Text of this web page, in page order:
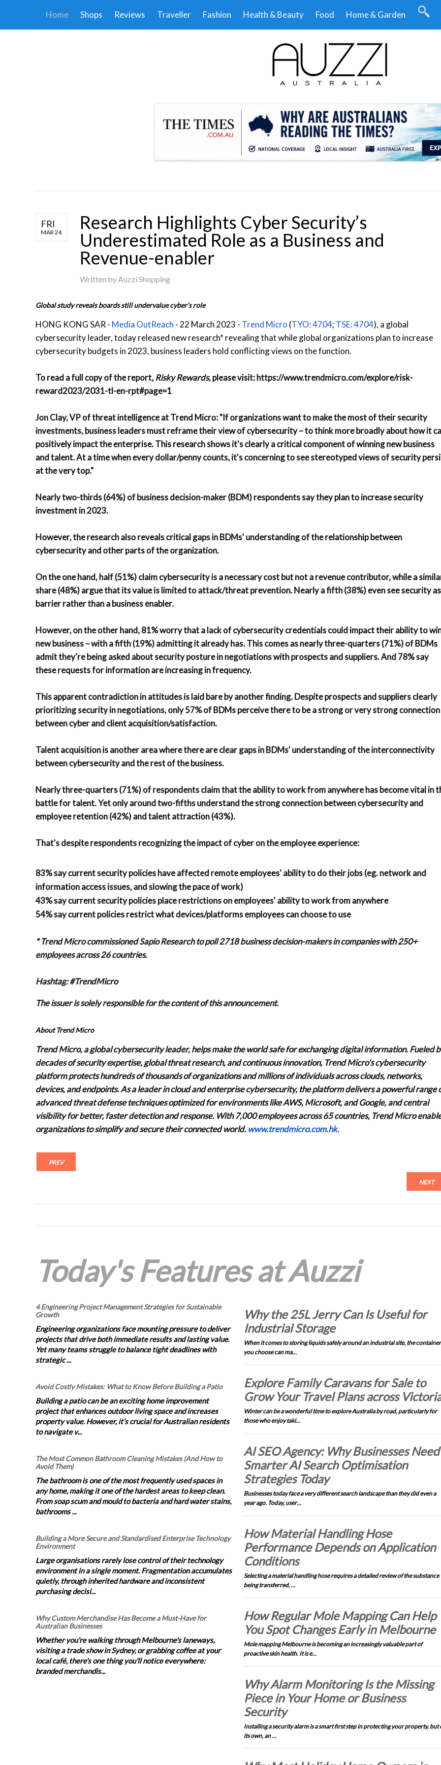
Home Shops Reviews Traveller Fashion Health & Beauty Food Home & Garden
FRI
MAR 24
Research Highlights Cyber Security’s
Underestimated Role as a Business and
Revenue-enabler
Written byAuzzi Shopping
Global study reveals boards still undervalue cyber’s role
HONG KONG SAR - Media OutReach - 22 March 2023 - Trend Micro (TYO: 4704;TSE: 4704), a global
cybersecurity leader, today released new research* revealing that while global organizations plan to increase
cybersecurity budgets in 2023, business leaders hold conflicting views on the function.
To read a full copy of the report,Risky Rewards, please visit:https://www.trendmicro.com/explore/risk-
reward2023/2031-tl-en-rpt#page=1
Jon Clay, VP of threat intelligence at Trend Micro:"If organizations want to make the most of their security
investments, business leaders must reframe their view of cybersecurity – to think more broadly about how it
positively impact the enterprise. This research shows it's clearly a critical component of winning new business
and talent. At a time when every dollar/penny counts, it's concerning to see stereotyped views of security
at the very top."
Nearly two-thirds (64%) of business decision-maker (BDM) respondents say they plan to increase security
investment in 2023.
However, the research also reveals critical gaps in BDMs' understanding of the relationship between
cybersecurity and other parts of the organization.
On the one hand, half (51%) claim cybersecurity is a necessary cost but not a revenue contributor, while a
share (48%) argue that its value is limited to attack/threat prevention. Nearly a fifth (38%) even see security
barrier rather than a business enabler.
However, on the other hand, 81% worry that a lack of cybersecurity credentials could impact their ability to
new business – with a fifth (19%) admitting it already has. This comes as nearly three-quarters (71%) of BDMs
admit they're being asked about security posture in negotiations with prospects and suppliers. And 78% say
these requests for information are increasing in frequency.
This apparent contradiction in attitudes is laid bare by another finding. Despite prospects and suppliers clearly
prioritizing security in negotiations, only 57% of BDMs perceive there to be a strong or very strong connection
between cyber and client acquisition/satisfaction.
Talent acquisition is another area where there are clear gaps in BDMs' understanding of the interconnectivity
between cybersecurity and the rest of the business.
Nearly three-quarters (71%) of respondents claim that the ability to work from anywhere has become vital in
battle for talent. Yet only around two-fifths understand the strong connection between cybersecurity and
employee retention (42%) and talent attraction (43%).
That's despite respondents recognizing the impact of cyber on the employee experience:
83% say current security policies have affected remote employees' ability to do their jobs (eg. network and
information access issues, and slowing the pace of work)
43% say current security policies place restrictions on employees' ability to work from anywhere
54% say current policies restrict what devices/platforms employees can choose to use
* Trend Micro commissioned Sapio Research to poll 2718 business decision-makers in companies with 250+
employees across 26 countries.
Hashtag: #TrendMicro
The issuer is solely responsible for the content of this announcement.
About Trend Micro
Trend Micro, a global cybersecurity leader, helps make the world safe for exchanging digital information. Fueled
decades of security expertise, global threat research, and continuous innovation, Trend Micro's cybersecurity
platform protects hundreds of thousands of organizations and millions of individuals across clouds, networks,
devices, and endpoints. As a leader in cloud and enterprise cybersecurity, the platform delivers a powerful range
advanced threat defense techniques optimized for environments like AWS, Microsoft, and Google, and central
visibility for better, faster detection and response. With 7,000 employees across 65 countries, Trend Micro
organizations to simplify and secure their connected world. www.trendmicro.com.hk.
PREV
NEXT
Today's Features at Auzzi
4 Engineering Project Management Strategies for Sustainable
Growth
Engineering organizations face mounting pressure to deliver
projects that drive both immediate results and lasting value.
Yet many teams struggle to balance tight deadlines with
strategic ...
Avoid Costly Mistakes: What to Know Before Building a Patio
Building a patio can be an exciting home improvement
project that enhances outdoor living space and increases
property value. However, it’s crucial for Australian residents
to navigate v...
The Most Common Bathroom Cleaning Mistakes (And How to
Avoid Them)
The bathroom is one of the most frequently used spaces in
any home, making it one of the hardest areas to keep clean.
From soap scum and mould to bacteria and hard water stains,
bathrooms ...
Building a More Secure and Standardised Enterprise Technology
Environment
Large organisations rarely lose control of their technology
environment in a single moment. Fragmentation accumulates
quietly, through inherited hardware and inconsistent
purchasing decisi...
Why Custom Merchandise Has Become a Must-Have for
Australian Businesses
Whether you're walking through Melbourne's laneways,
visiting a trade show in Sydney, or grabbing coffee at your
local café, there's one thing you'll notice everywhere:
branded merchandis...
Why the 25L Jerry Can Is Useful for
Industrial Storage
When it comes to storing liquids safely around an industrial site, the container
you choose can ma…
Explore Family Caravans for Sale to
Grow Your Travel Plans across
Winter can be a wonderful time to explore Australia by road, particularly for
those who enjoy taki…
AI SEO Agency: Why Businesses Need
Smarter AI Search Optimisation
Strategies Today
Businesses today face a very different search landscape than they did even a
year ago. Today, user…
How Material Handling Hose
Performance Depends on Application
Conditions
Selecting a material handling hose requires a detailed review of the substance
being transferred, …
How Regular Mole Mapping Can Help
You Spot Changes Early in Melbourne
Mole mapping Melbourne is becoming an increasingly valuable part of
proactive skin health. It is e…
Why Alarm Monitoring Is the Missing
Piece in Your Home or Business
Security
Installing a security alarm is a smart first step in protecting your property, but
its own, an …